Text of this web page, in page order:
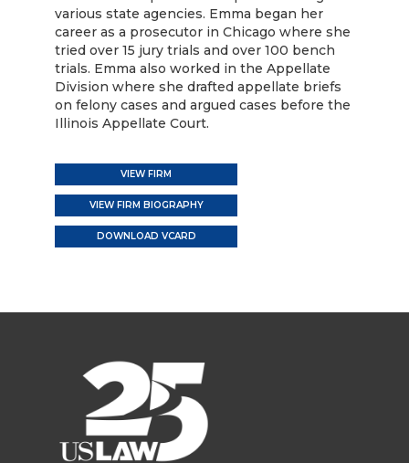
various state agencies. Emma began her
career as a prosecutor in Chicago where she
tried over 15 jury trials and over 100 bench
trials. Emma also worked in the Appellate
Division where she drafted appellate briefs
on felony cases and argued cases before the
Illinois Appellate Court.
VIEW FIRM
VIEW FIRM BIOGRAPHY
DOWNLOAD VCARD